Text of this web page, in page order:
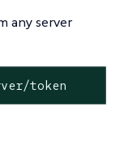
any server
token